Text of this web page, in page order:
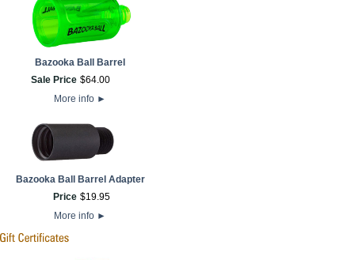
Bazooka Ball Barrel
Sale Price $64.00
More info ►
Bazooka Ball Barrel Adapter
Price $19.95
More info ►